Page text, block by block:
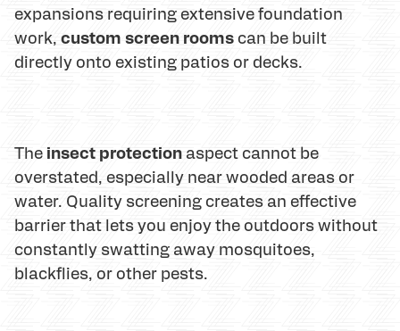
expansions requiring extensive foundation
work, custom screen rooms can be built
directly onto existing patios or decks.
The insect protection aspect cannot be
overstated, especially near wooded areas or
water. Quality screening creates an effective
barrier that lets you enjoy the outdoors without
constantly swatting away mosquitoes,
blackflies, or other pests.